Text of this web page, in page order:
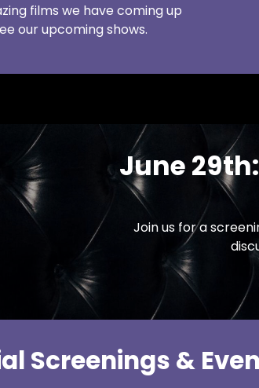
films we have coming up
our upcoming shows.
June
Join us for a
Screenings &